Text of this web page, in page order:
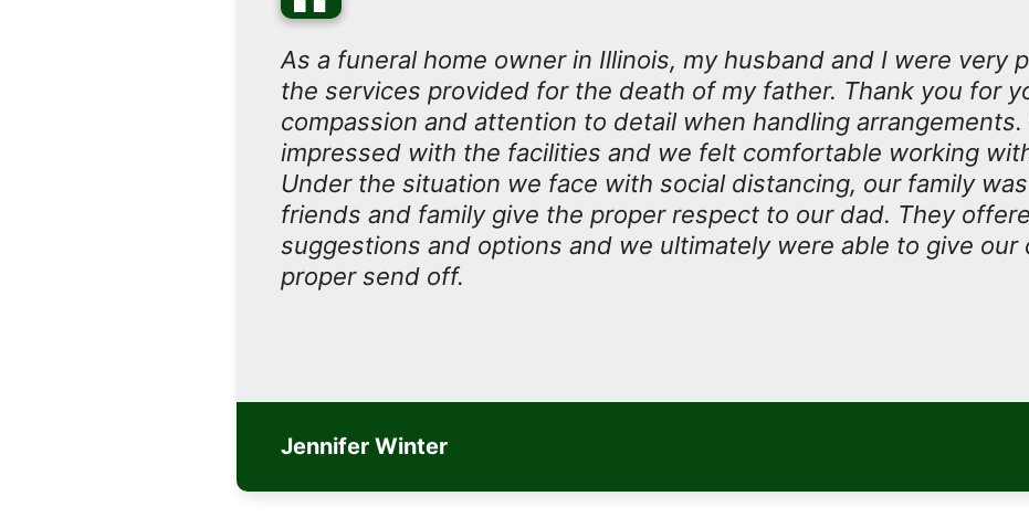
As a funeral home owner in Illinois, my husband and I were very
the services provided for the death of my father. Thank you for
compassion and attention to detail when handling
impressed with the facilities and we felt comfortable working
Under the situation we face with social distancing, our family
friends and family give the proper respect to our dad. They
suggestions and options and we ultimately were able to give our
proper send off.
Jennifer Winter